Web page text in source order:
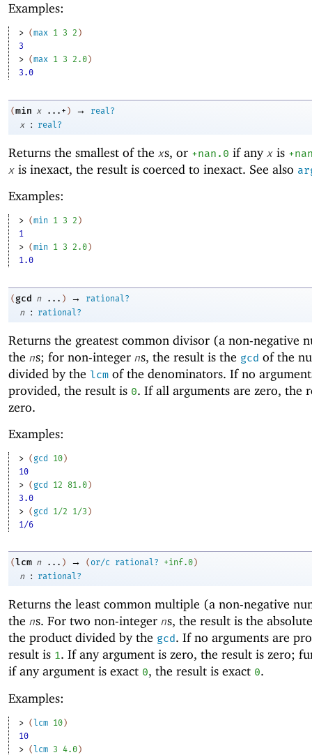
Examples:
> (max 1 3 2 )
3
> (max 1 3 2.0 )
3.0
(min x ...+ ) →
real?
x
: real?
Returns the smallest of the xs, or +nan.0 if any x is
x is inexact, the result is coerced to inexact. See also
Examples:
> (min 1 3 2 )
1
> (min 1 3 2.0 )
1.0
( gcd n ... ) →
rational?
n
: rational?
Returns the greatest common divisor (a non-negative
the ns; for non-integer ns, the result is the gcd of the
divided by the lcm of the denominators. If no
provided, the result is 0. If all arguments are zero, the
zero.
Examples:
> ( gcd 10 )
10
> ( gcd 12 81.0 )
3.0
> ( gcd 1/2 1/3 )
1/6
(lcm n ... ) → (or/c rational? +inf.0 )
n
: rational?
Returns the least common multiple (a non-negative
the ns. For two non-integer ns, the result is the
the product divided by the gcd. If no arguments are
result is 1. If any argument is zero, the result is zero;
if any argument is exact 0, the result is exact 0.
Examples:
> (lcm 10)
10
> (lcm 3 4.0)